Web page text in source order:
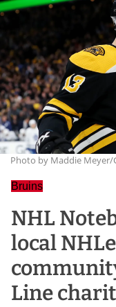
Photo by Maddie Meyer/
Bruins
NHL
local
Line